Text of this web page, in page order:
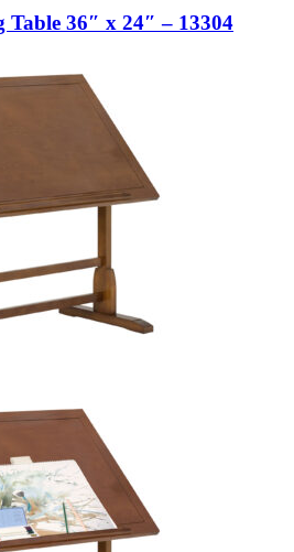
36″ x 24″ – 13304